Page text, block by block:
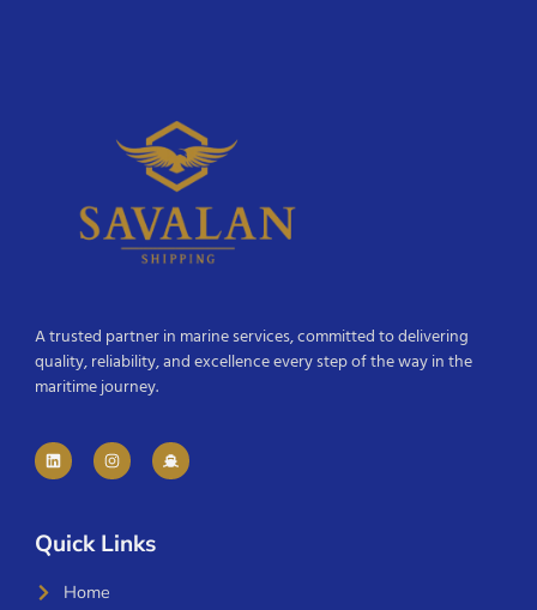
A trusted partner in marine services, committed to delivering
quality, reliability, and excellence every step of the way in the
maritime journey.
Quick Links
Home